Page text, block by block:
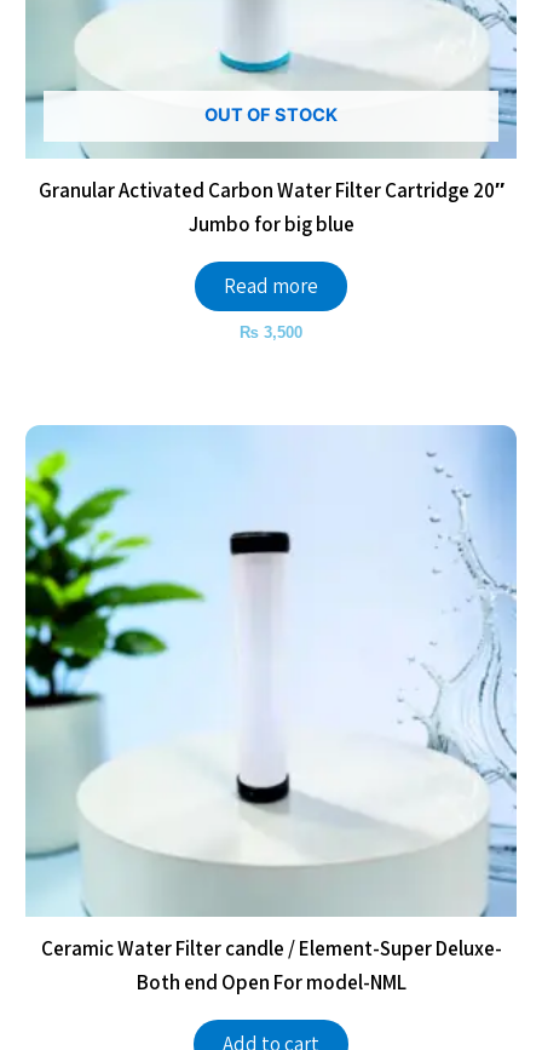
OUT OF STOCK
Granular Activated Carbon Water Filter Cartridge 20″
Jumbo for big blue
Read more
₨ 3,500
Ceramic Water Filter candle / Element-Super Deluxe-
Both end Open For model-NML
Add to cart